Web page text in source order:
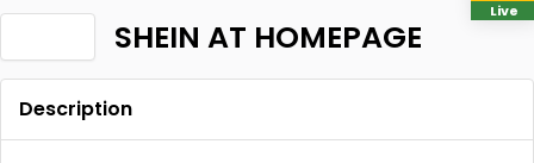
SHEIN AT HOMEPAGE
Description
Live